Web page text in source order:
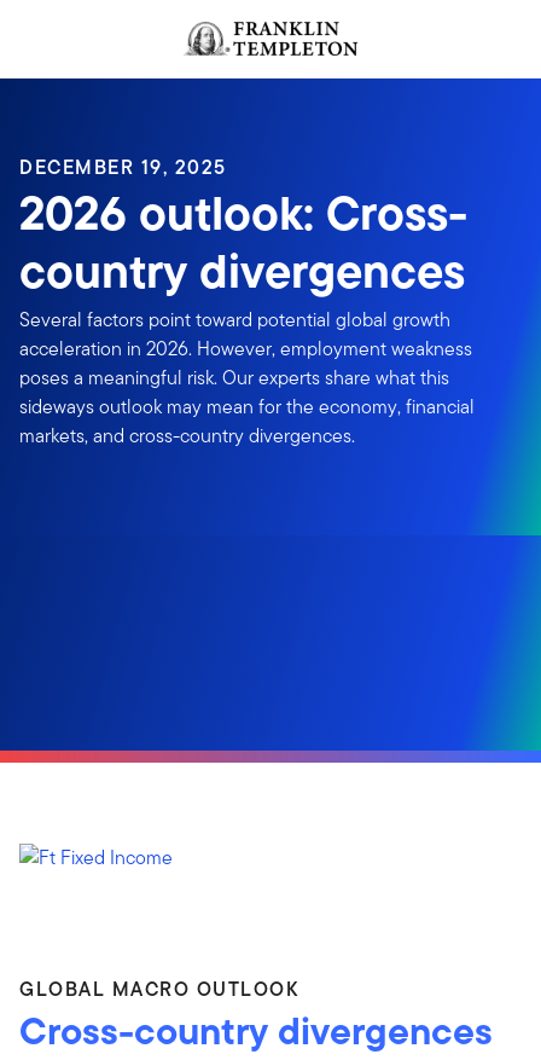
Header menu toggle
DECEMBER 19, 2025
2026 outlook: Cross-
country divergences
Several factors point toward potential global growth
acceleration in 2026. However, employment weakness
poses a meaningful risk. Our experts share what this
sideways outlook may mean for the economy, financial
markets, and cross-country divergences.
GLOBAL MACRO OUTLOOK
Cross-country divergences